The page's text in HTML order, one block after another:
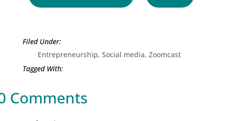
Entrepreneurship, Social media, Zoomcast
Comments